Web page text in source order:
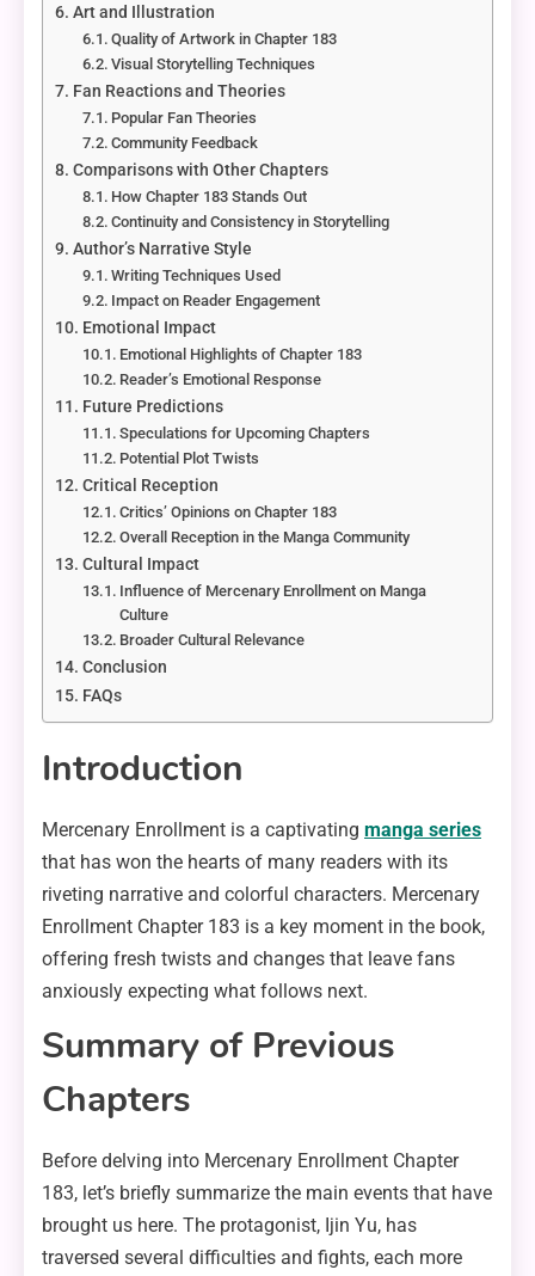
Art and Illustration
Quality of Artwork in Chapter 183
Visual Storytelling Techniques
Fan Reactions and Theories
Popular Fan Theories
Community Feedback
Comparisons with Other Chapters
How Chapter 183 Stands Out
Continuity and Consistency in Storytelling
Author’s Narrative Style
Writing Techniques Used
Impact on Reader Engagement
Emotional Impact
Emotional Highlights of Chapter 183
Reader’s Emotional Response
Future Predictions
Speculations for Upcoming Chapters
Potential Plot Twists
Critical Reception
Critics’ Opinions on Chapter 183
Overall Reception in the Manga Community
Cultural Impact
Influence of Mercenary Enrollment on Manga
Culture
Broader Cultural Relevance
Conclusion
FAQs
Introduction
Mercenary Enrollment is a captivating manga series
that has won the hearts of many readers with its
riveting narrative and colorful characters. Mercenary
Enrollment Chapter 183 is a key moment in the book,
offering fresh twists and changes that leave fans
anxiously expecting what follows next.
Summary of Previous
Chapters
Before delving into Mercenary Enrollment Chapter
183, let’s briefly summarize the main events that have
brought us here. The protagonist, Ijin Yu, has
traversed several difficulties and fights, each more